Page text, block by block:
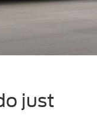
just